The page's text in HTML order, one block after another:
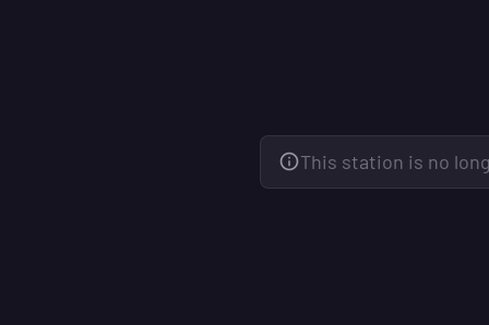
This station is no